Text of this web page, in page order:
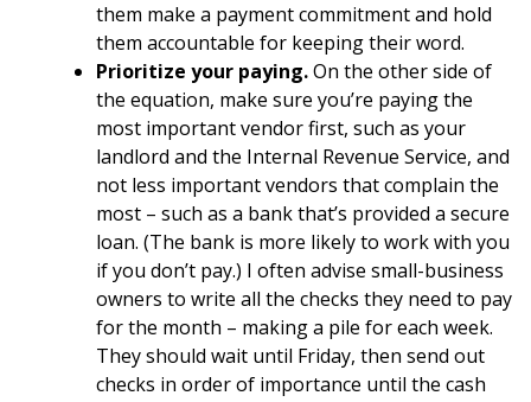
them make a payment commitment and hold
them accountable for keeping their word.
Prioritize your paying.On the other side of
the equation, make sure you’re paying the
most important vendor first, such as your
landlord and the Internal Revenue Service, and
not less important vendors that complain the
most – such as a bank that’s provided a secure
loan. (The bank is more likely to work with you
if you don’t pay.) I often advise small-business
owners to write all the checks they need to pay
for the month – making a pile for each week.
They should wait until Friday, then send out
checks in order of importance until the cash